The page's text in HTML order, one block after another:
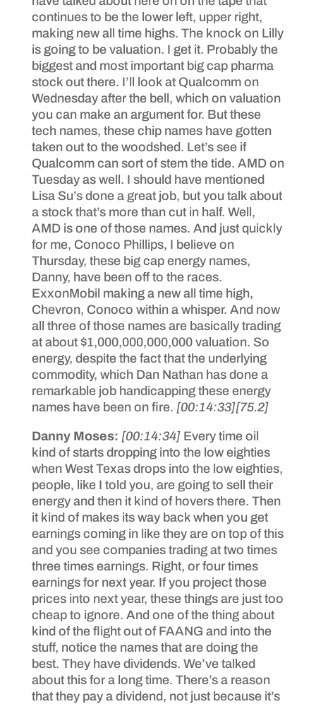
continues to be the lower left, upper right,
making new all time highs. The knock on Lilly
is going to be valuation. I get it. Probably the
biggest and most important big cap pharma
stock out there. I’ll look at Qualcomm on
Wednesday after the bell, which on valuation
you can make an argument for. But these
tech names, these chip names have gotten
taken out to the woodshed. Let’s see if
Qualcomm can sort of stem the tide. AMD on
Tuesday as well. I should have mentioned
Lisa Su’s done a great job, but you talk about
a stock that’s more than cut in half. Well,
AMD is one of those names. And just quickly
for me, Conoco Phillips, I believe on
Thursday, these big cap energy names,
Danny, have been off to the races.
ExxonMobil making a new all time high,
Chevron, Conoco within a whisper. And now
all three of those names are basically trading
at about $1,000,000,000,000 valuation. So
energy, despite the fact that the underlying
commodity, which Dan Nathan has done a
remarkable job handicapping these energy
names have been on fire. [00:14:33][75.2]
Danny Moses: [00:14:34] Every time oil
kind of starts dropping into the low eighties
when West Texas drops into the low eighties,
people, like I told you, are going to sell their
energy and then it kind of hovers there. Then
it kind of makes its way back when you get
earnings coming in like they are on top of this
and you see companies trading at two times
three times earnings. Right, or four times
earnings for next year. If you project those
prices into next year, these things are just too
cheap to ignore. And one of the thing about
kind of the flight out of FAANG and into the
stuff, notice the names that are doing the
best. They have dividends. We’ve talked
about this for a long time. There’s a reason
that they pay a dividend, not just because it’s